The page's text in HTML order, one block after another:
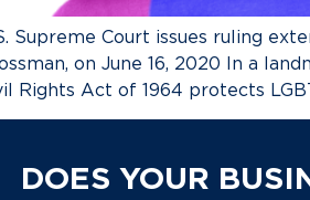
Supreme Court issues ruling
on June 16, 2020 In a
Rights Act of 1964 protects
DOES YOUR